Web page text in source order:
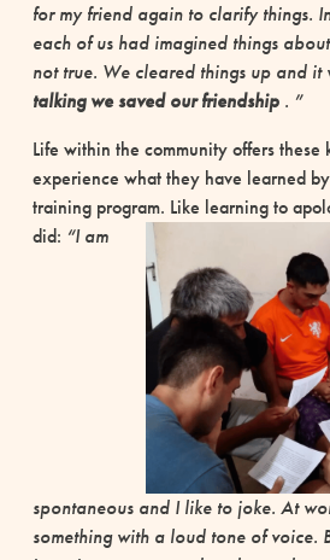
for my friend again to clarify things.
each of us had imagined things
not true. We cleared things up and it
talking we saved our friendship. ”
Life within the community offers these
experience what they have learned
training program. Like learning to
did: “I am
spontaneous and I like to joke. At
something with a loud tone of voice.